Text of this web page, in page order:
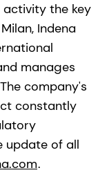
activity the key
Indena
manages
company's
constantly
update of all
.